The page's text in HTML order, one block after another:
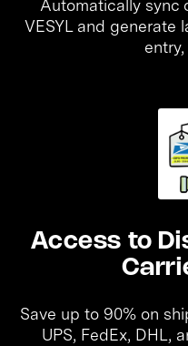
Automatically sync
VESYL and
Access to
Save up to 90% on
UPS, FedEx, DHL,